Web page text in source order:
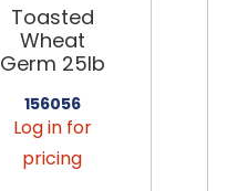
Toasted
Wheat
Germ 25lb
156056
Log in for
pricing